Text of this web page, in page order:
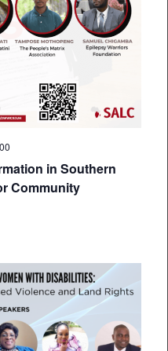
in Southern
Community